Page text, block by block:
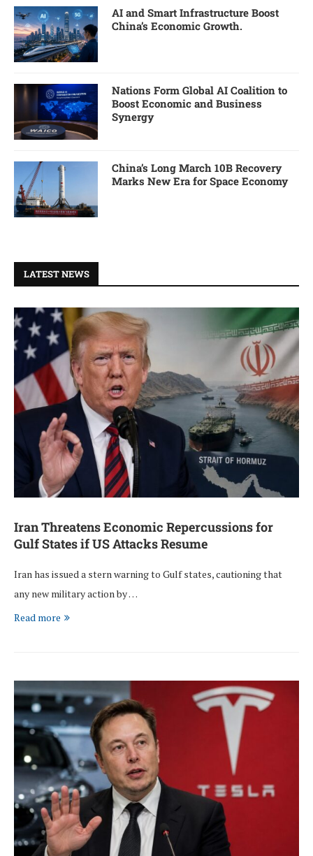
AI and Smart Infrastructure Boost
China’s Economic Growth.
Nations Form Global AI Coalition to
Boost Economic and Business
Synergy
China’s Long March 10B Recovery
Marks New Era for Space Economy
LATEST NEWS
Iran Threatens Economic Repercussions for
Gulf States if US Attacks Resume
Iran has issued a stern warning to Gulf states, cautioning that
any new military action by …
Read more